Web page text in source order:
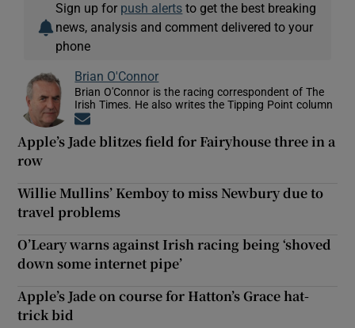
Sign up for push alerts to get the best breaking
news, analysis and comment delivered to your
phone
Brian O'Connor
Brian O'Connor is the racing correspondent of The
Irish Times. He also writes the Tipping Point column
Apple’s Jade blitzes field for Fairyhouse three in a
row
Willie Mullins’ Kemboy to miss Newbury due to
travel problems
O’Leary warns against Irish racing being ‘shoved
down some internet pipe’
Apple’s Jade on course for Hatton’s Grace hat-
trick bid